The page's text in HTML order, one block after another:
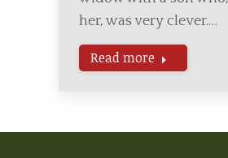
her, was very clever.…
Read more